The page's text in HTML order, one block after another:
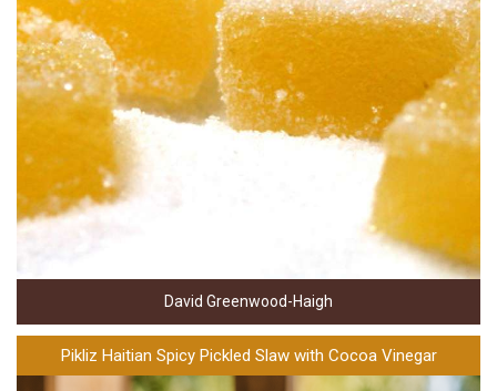
David Greenwood-Haigh
Pikliz Haitian Spicy Pickled Slaw with Cocoa Vinegar